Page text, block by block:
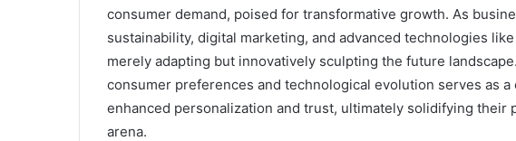
consumer demand, poised for transformative growth. As
sustainability, digital marketing, and advanced technologies
merely adapting but innovatively sculpting the future
consumer preferences and technological evolution serves as
enhanced personalization and trust, ultimately solidifying their
arena.